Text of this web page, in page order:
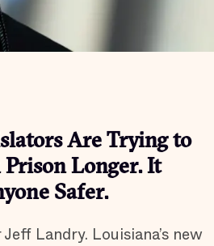
Are Trying to
Prison Longer. It
Safer.
Landry. Louisiana’s new